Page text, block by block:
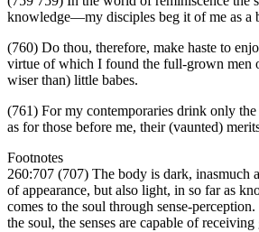
knowledge—my disciples beg it of me as a
(760) Do thou, therefore, make haste to
virtue of which I found the full-grown men
wiser than) little babes.
(761) For my contemporaries drink only
as for those before me, their (vaunted)
Footnotes
260:707 (707) The body is dark, inasmuch
of appearance, but also light, in so far as
comes to the soul through sense-
the soul, the senses are capable of